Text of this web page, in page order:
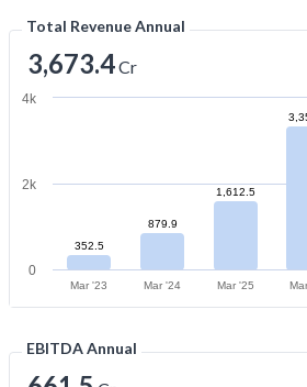
Total Revenue Annual
3,673.4Cr
352.5
879.9
1,612.5
Mar '23 Mar '24 Mar '25
0
2k
4k
EBITDA Annual